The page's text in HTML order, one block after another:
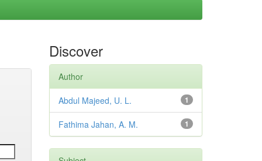
Discover
Author
1
Abdul Majeed, U. L.
1
Fathima Jahan, A. M.